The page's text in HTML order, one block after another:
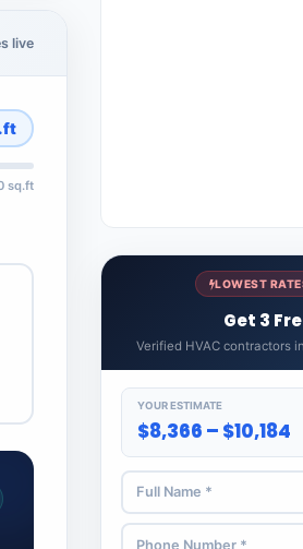
live
sq.ft
LOWEST
Get 3
Verified HVAC contractors in
YOUR ESTIMATE
$8,366 – $10,184